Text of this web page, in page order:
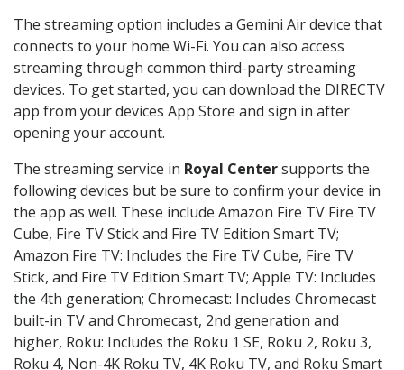
The streaming option includes a Gemini Air device that
connects to your home Wi-Fi. You can also access
streaming through common third-party streaming
devices. To get started, you can download the DIRECTV
app from your devices App Store and sign in after
opening your account.
The streaming service in Royal Centersupports the
following devices but be sure to confirm your device in
the app as well. These include Amazon Fire TV Fire TV
Cube, Fire TV Stick and Fire TV Edition Smart TV;
Amazon Fire TV: Includes the Fire TV Cube, Fire TV
Stick, and Fire TV Edition Smart TV; Apple TV: Includes
the 4th generation; Chromecast: Includes Chromecast
built-in TV and Chromecast, 2nd generation and
higher, Roku: Includes the Roku 1 SE, Roku 2, Roku 3,
Roku 4, Non-4K Roku TV, 4K Roku TV, and Roku Smart